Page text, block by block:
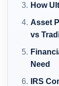
How
Asset
vs
Need
IRS